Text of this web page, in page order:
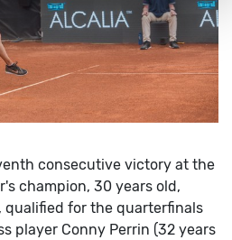
consecutive victory at the
champion, 30 years old,
qualified for the quarterfinals
player Conny Perrin (32 years